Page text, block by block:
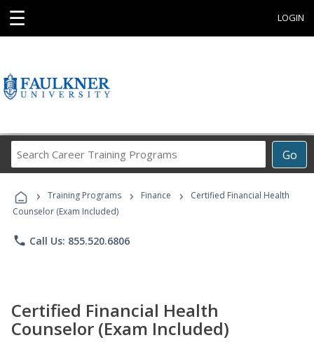
☰ LOGIN
Go
Career
Programs
› Training Programs › Finance ›
Certified Financial Health
Counselor (Exam Included)
phone Call Us: 855.520.6806
Certified Financial Health
Counselor (Exam Included)